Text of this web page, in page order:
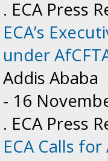
. ECA Press
ECA’s
under
Addis Ababa
- 16
. ECA Press
ECA Calls